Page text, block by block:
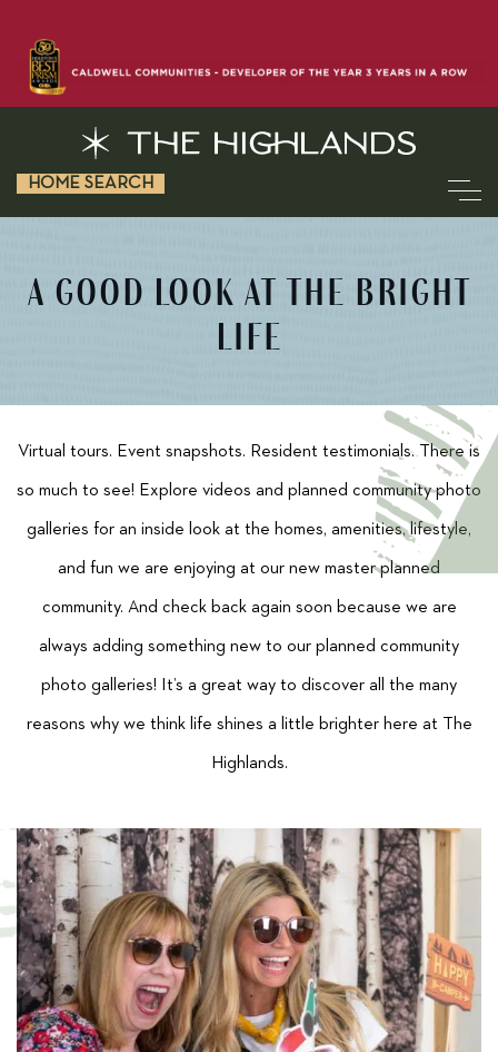
HOME SEARCH
A GOOD LOOK AT THE BRIGHT
LIFE
Virtual tours. Event snapshots. Resident testimonials. There is
so much to see! Explore videos and planned community photo
galleries for an inside look at the homes, amenities, lifestyle,
and fun we are enjoying at our new master planned
community. And check back again soon because we are
always adding something new to our planned community
photo galleries! It’s a great way to discover all the many
reasons why we think life shines a little brighter here at The
Highlands.